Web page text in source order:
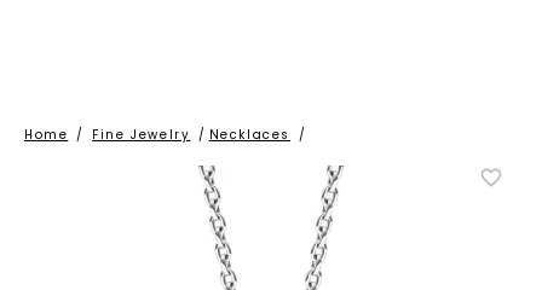
Home / Fine Jewelry / Necklaces /